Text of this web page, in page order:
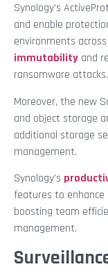
Synology’s
and enable
environments
immutability and
ransomware attacks.
Moreover, the new
and object storage
additional storage
management.
Synology’s
features to enhance
boosting team
management.